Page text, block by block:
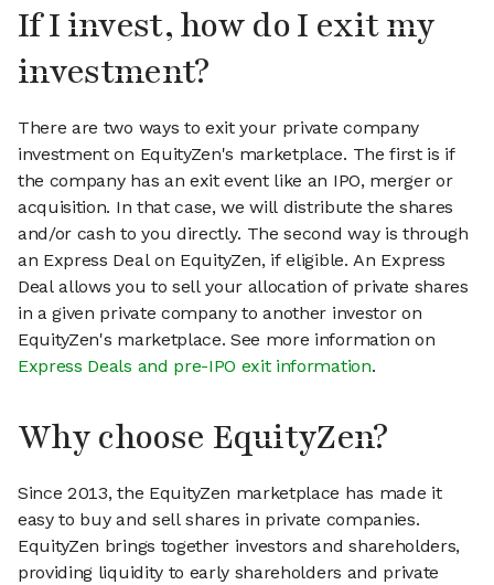
If I invest, how do I exit my
investment?
There are two ways to exit your private company
investment on EquityZen's marketplace. The first is if
the company has an exit event like an IPO, merger or
acquisition. In that case, we will distribute the shares
and/or cash to you directly. The second way is through
an Express Deal on EquityZen, if eligible. An Express
Deal allows you to sell your allocation of private shares
in a given private company to another investor on
EquityZen's marketplace. See more information on
Express Deals and pre-IPO exit information.
Why choose EquityZen?
Since 2013, the EquityZen marketplace has made it
easy to buy and sell shares in private companies.
EquityZen brings together investors and shareholders,
providing liquidity to early shareholders and private